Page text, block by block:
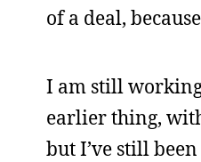
of a deal,
I am still
earlier thing,
but I’ve still